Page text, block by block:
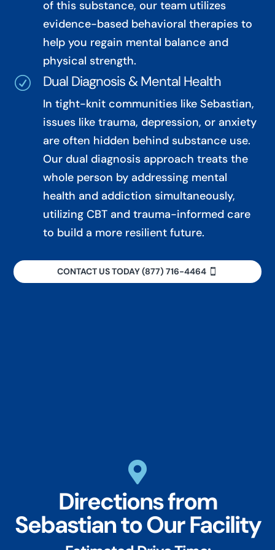
of this substance, our team utilizes
evidence-based behavioral therapies to
help you regain mental balance and
physical strength.
R Dual Diagnosis & Mental Health
In tight-knit communities like Sebastian,
issues like trauma, depression, or anxiety
are often hidden behind substance use.
Our dual diagnosis approach treats the
whole person by addressing mental
health and addiction simultaneously,
utilizing CBT and trauma-informed care
to build a more resilient future.
CONTACT US TODAY (877) 716-4464

Directions from
Sebastian to Our Facility